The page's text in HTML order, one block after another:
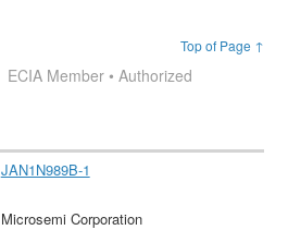
Top of Page ↑
ECIA Member • Authorized
JAN1N989B-1
Microsemi Corporation